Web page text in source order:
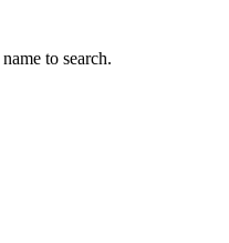
to search.